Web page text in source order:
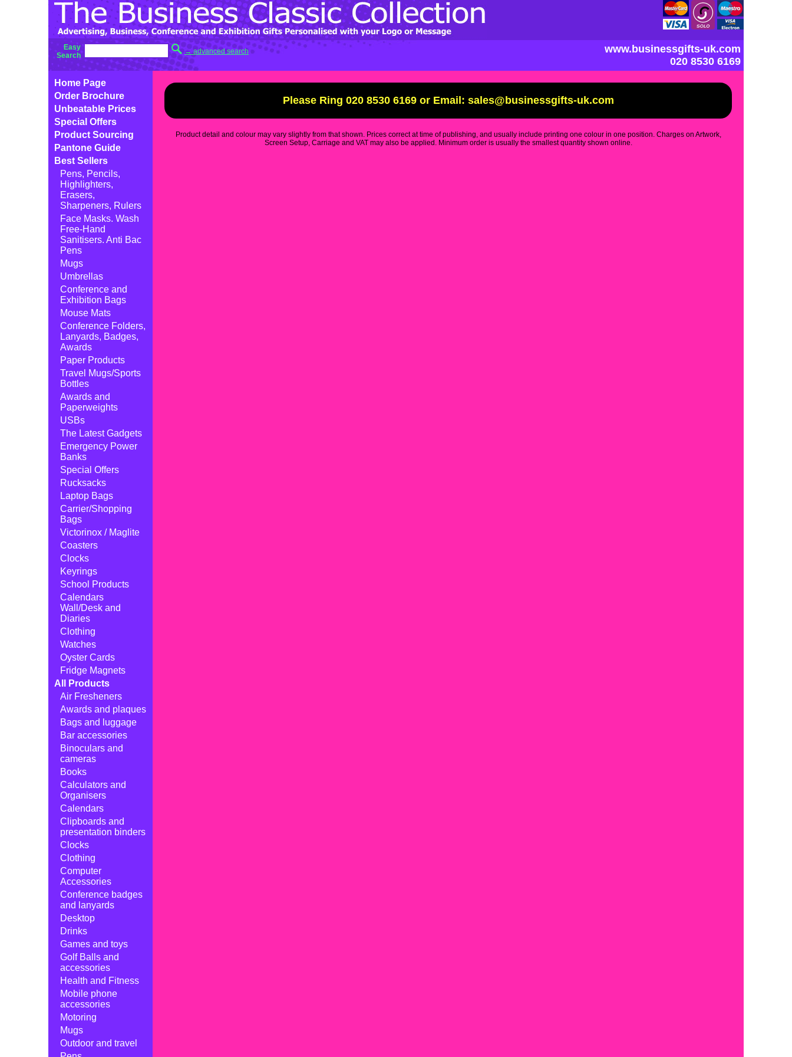
Easy
Search
→ advanced search
www.businessgifts-uk.com
020 8530 6169
Home Page
Order Brochure
Unbeatable Prices
Special Offers
Product Sourcing
Pantone Guide
Best Sellers
Pens, Pencils,
Highlighters,
Erasers,
Sharpeners, Rulers
Face Masks. Wash
Free-Hand
Sanitisers. Anti Bac
Pens
Mugs
Umbrellas
Conference and
Exhibition Bags
Mouse Mats
Conference Folders,
Lanyards, Badges,
Awards
Paper Products
Travel Mugs/Sports
Bottles
Awards and
Paperweights
USBs
The Latest Gadgets
Emergency Power
Banks
Special Offers
Rucksacks
Laptop Bags
Carrier/Shopping
Bags
Victorinox / Maglite
Coasters
Clocks
Keyrings
School Products
Calendars
Wall/Desk and
Diaries
Clothing
Watches
Oyster Cards
Fridge Magnets
All Products
Air Fresheners
Awards and plaques
Bags and luggage
Bar accessories
Binoculars and
cameras
Books
Calculators and
Organisers
Calendars
Clipboards and
presentation binders
Clocks
Clothing
Computer
Accessories
Conference badges
and lanyards
Desktop
Drinks
Games and toys
Golf Balls and
accessories
Health and Fitness
Mobile phone
accessories
Motoring
Mugs
Outdoor and travel
Please Ring 020 8530 6169 or Email: sales@businessgifts-uk.com
Product detail and colour may vary slightly from that shown. Prices correct at time of publishing, and usually include printing one colour in one position. Charges on Artwork,
Screen Setup, Carriage and VAT may also be applied. Minimum order is usually the smallest quantity shown online.